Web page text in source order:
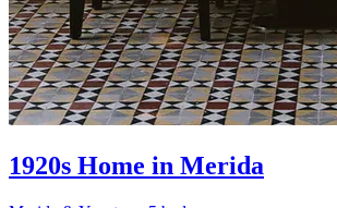
1920s Home in Merida